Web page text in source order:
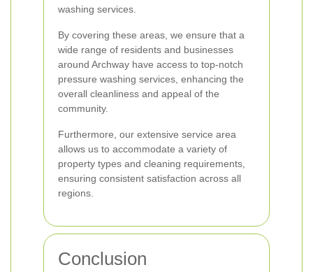
washing services.
By covering these areas, we ensure that a
wide range of residents and businesses
around Archway have access to top-notch
pressure washing services, enhancing the
overall cleanliness and appeal of the
community.
Furthermore, our extensive service area
allows us to accommodate a variety of
property types and cleaning requirements,
ensuring consistent satisfaction across all
regions.
Conclusion